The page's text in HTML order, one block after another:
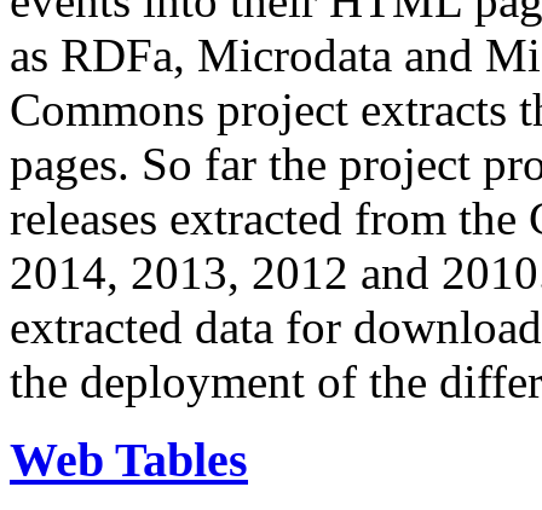
as RDFa, Microdata and
Commons project extracts
pages. So far the project
releases extracted from
2014, 2013, 2012 and
extracted data for
the deployment of the
Web Tables